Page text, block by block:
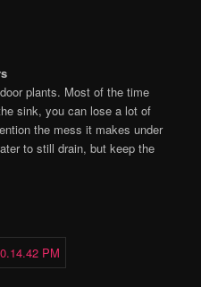
plants. Most of the time
sink, you can lose a lot of
the mess it makes under
to still drain, but keep the